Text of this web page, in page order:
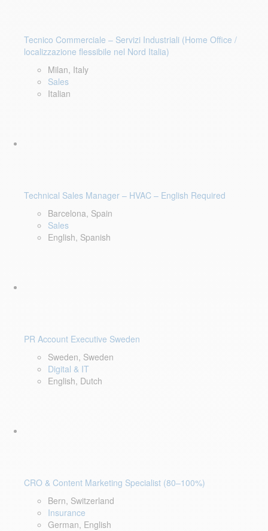
Tecnico Commerciale – Servizi Industriali (Home Office /
localizzazione flessibile nel Nord Italia)
Milan, Italy
Sales
Italian
Technical Sales Manager – HVAC – English Required
Barcelona, Spain
Sales
English, Spanish
PR Account Executive Sweden
Sweden, Sweden
Digital & IT
English, Dutch
CRO & Content Marketing Specialist (80–100%)
Bern, Switzerland
Insurance
German, English